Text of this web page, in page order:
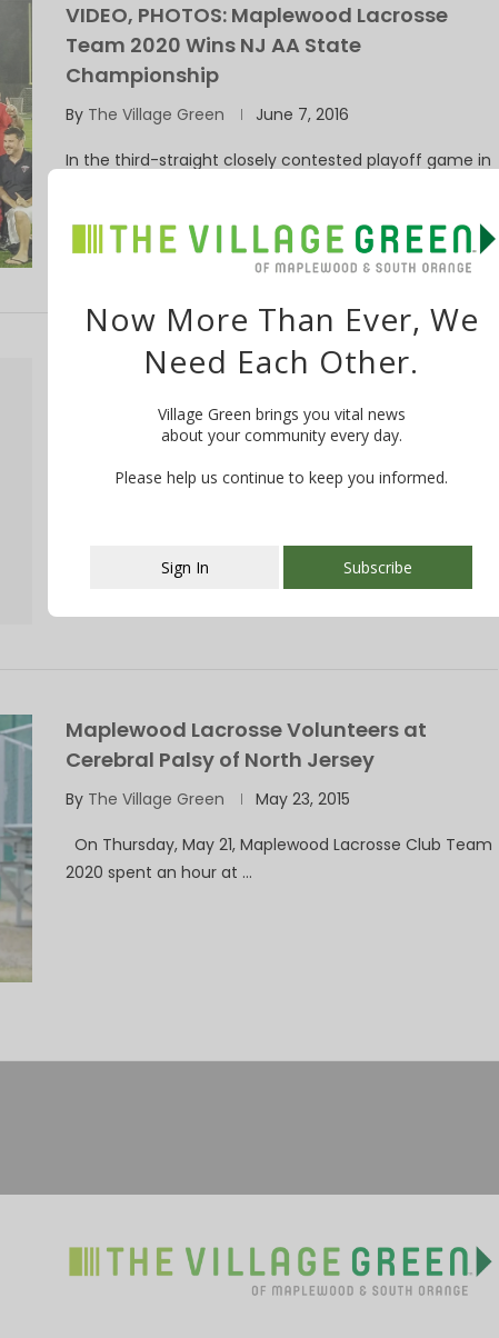
VIDEO, PHOTOS: Maplewood Lacrosse
Team 2020 Wins NJ AA State
Championship
By The Village Green June 7, 2016
In the third-straight closely contested playoff game in
PHOTOS: Maplewood Lacrosse Hosts
Harlem Lacrosse During Day of Service
The Village Green April 4, 2016
On Saturday, April 2, the Maplewood Lacrosse Club
Maplewood Lacrosse Volunteers at
Cerebral Palsy of North Jersey
By The Village Green May 23, 2015
On Thursday, May 21, Maplewood Lacrosse Club Team
2020 spent an hour at …
This popup will close in:107
Now More Than Ever, We
Need Each Other.
Village Green brings you vital news
about your community every day.
Please help us continue to keep you informed.
Sign In Subscribe